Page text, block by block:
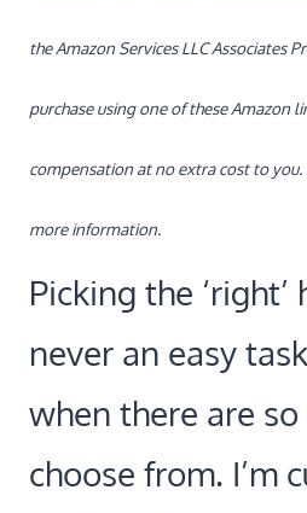
the Amazon Services LLC Associates
purchase using one of these Amazon
compensation at no extra cost to you.
more information.
Picking the ‘right’
never an easy
when there are
choose from. I’m